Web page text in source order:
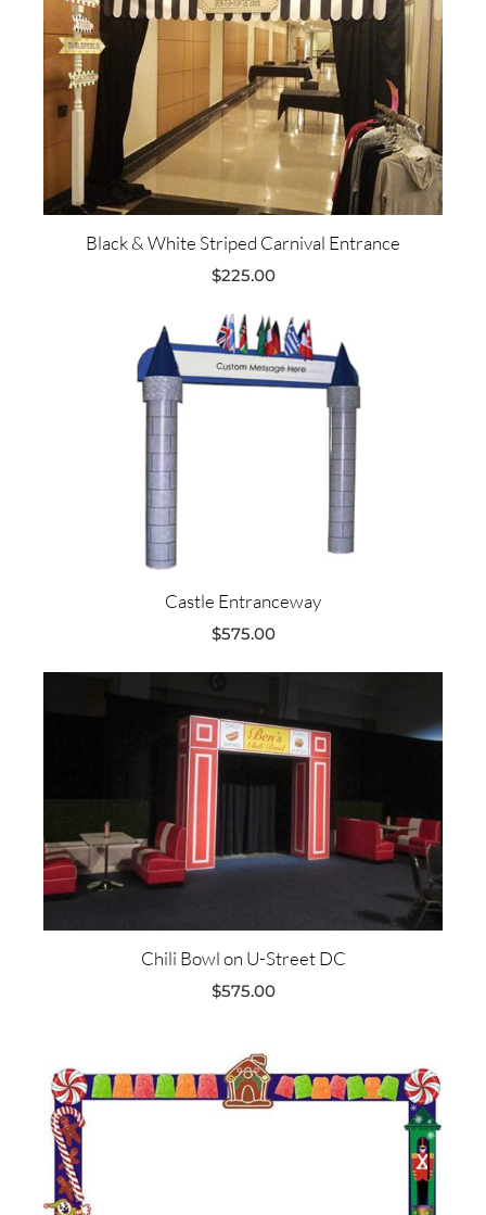
Black & White Striped Carnival Entrance
$225.00
Castle Entranceway
$575.00
Chili Bowl on U-Street DC
$575.00